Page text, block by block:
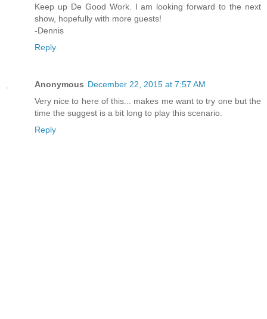
Keep up De Good Work. I am looking forward to the next
show, hopefully with more guests!
-Dennis
Reply
Anonymous December 22, 2015 at 7:57 AM
Very nice to here of this... makes me want to try one but the
time the suggest is a bit long to play this scenario.
Reply